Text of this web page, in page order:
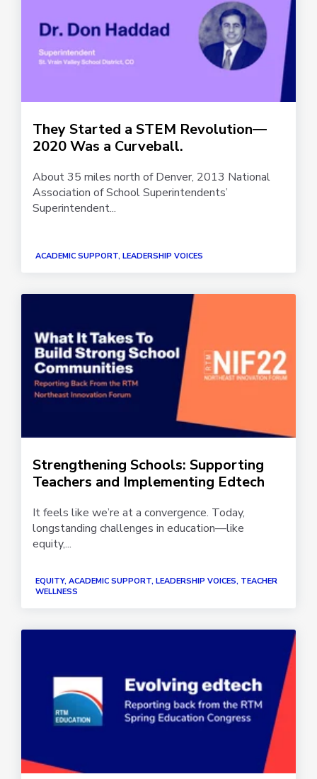
They Started a STEM Revolution—
2020 Was a Curveball.
About 35 miles north of Denver, 2013 National
Association of School Superintendents’
Superintendent...
ACADEMIC SUPPORT, LEADERSHIP VOICES
Strengthening Schools: Supporting
Teachers and Implementing Edtech
It feels like we’re at a convergence. Today,
longstanding challenges in education—like
equity,...
EQUITY, ACADEMIC SUPPORT, LEADERSHIP VOICES, TEACHER
WELLNESS